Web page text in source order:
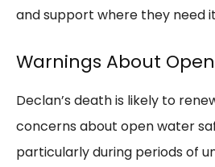
and support where they need
Warnings About
Declan’s death is likely to
concerns about open water
particularly during periods of